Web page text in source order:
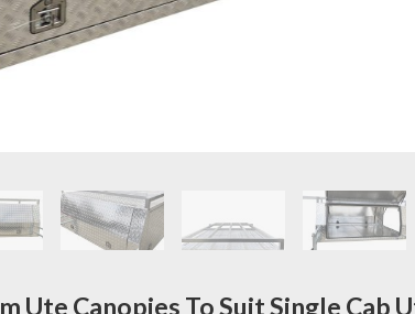
Ute Canopies To Suit Single Cab